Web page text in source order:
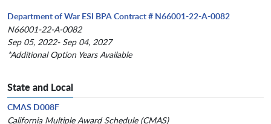
Department of War ESI BPA Contract # N66001-22-A-0082
N66001-22-A-0082
Sep 05, 2022- Sep 04, 2027
*Additional Option Years Available
State and Local
CMAS D008F
California Multiple Award Schedule (CMAS)